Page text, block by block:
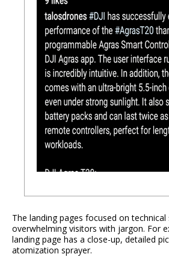
The landing pages focused on
overwhelming visitors with jargon. For
landing page has a close-up, detailed
atomization sprayer.